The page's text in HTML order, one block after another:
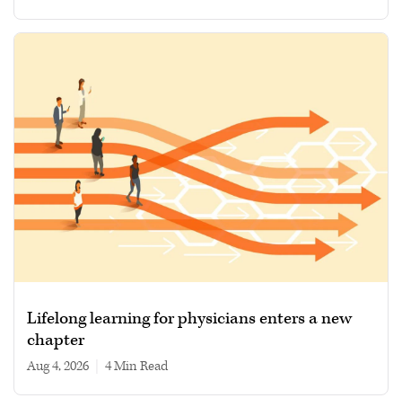
Lifelong learning for physicians enters a new
chapter
Aug 4, 2026 4 min read